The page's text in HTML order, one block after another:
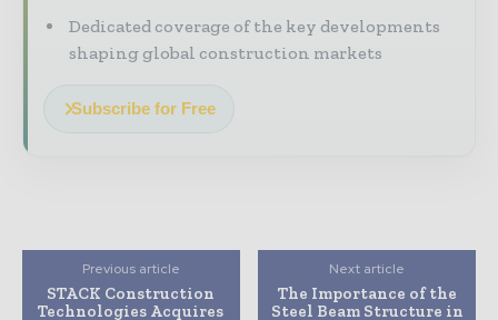
Dedicated coverage of the key developments
shaping global construction markets
Subscribe for Free
Previous article
STACK Construction
Technologies Acquires
Next article
The Importance of the
Steel Beam Structure in